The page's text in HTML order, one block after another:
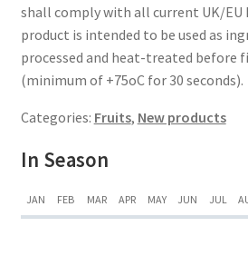
shall comply with all current UK/EU
product is intended to be used as
processed and heat-treated before
(minimum of +75oC for 30 seconds).
Categories: Fruits, New products
In Season
JAN FEB MAR APR MAY JUN JUL